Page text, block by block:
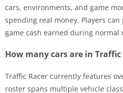
cars, environments, and game
spending real money. Players
game cash earned during normal
How many cars are in Traffic
Traffic Racer currently features
roster spans multiple vehicle